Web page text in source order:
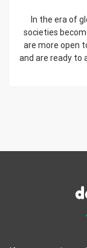
In the era of
societies
are more open
and are ready to